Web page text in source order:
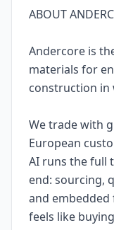
ABOUT
Andercore is
materials for
construction in
We trade with
European
AI runs the full
end: sourcing,
and embedded
feels like